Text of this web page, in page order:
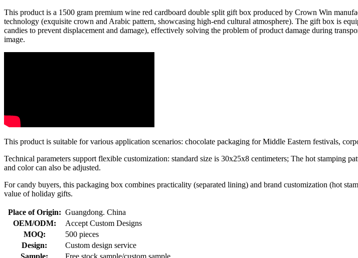
This product is a 1500 gram premium wine red cardboard double split gift box produced by Crown Win
technology (exquisite crown and Arabic pattern, showcasing high-end cultural atmosphere). The gift box is
candies to prevent displacement and damage), effectively solving the problem of product damage during
image.
This product is suitable for various application scenarios: chocolate packaging for Middle Eastern festivals,
Technical parameters support flexible customization: standard size is 30x25x8 centimeters; The hot stamping
and color can also be adjusted.
For candy buyers, this packaging box combines practicality (separated lining) and brand customization (hot
value of holiday gifts.
Place of Origin: Guangdong. China
OEM/ODM:
Accept Custom Designs
MOQ:
500 pieces
Design:
Custom design service
Sample:
Free stock sample/custom sample